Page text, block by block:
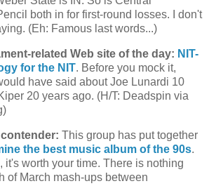
both in for first-round losses. I don't
(Eh: Famous last words...)
related Web site of the day: NIT-
for the NIT. Before you mock it,
have said about Joe Lunardi 10
20 years ago. (H/T: Deadspin via
: This group has put together
the best music album of the 90s.
it's worth your time. There is nothing
of March mash-ups between